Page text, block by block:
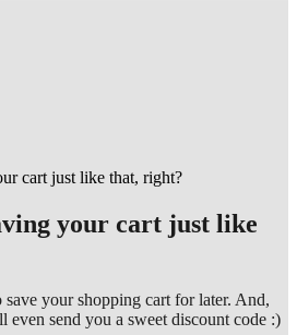
your cart just like
your shopping cart for later. And,
send you a sweet discount code :)